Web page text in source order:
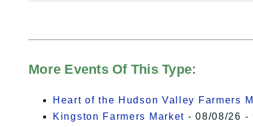
More Events Of This Type:
Heart of the Hudson Valley Farmers
Kingston Farmers Market - 08/08/26 -